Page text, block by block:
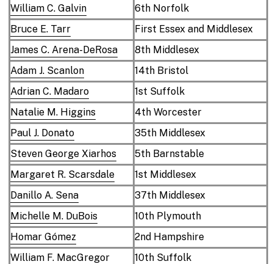
William C. Galvin
6th Norfolk
Bruce E. Tarr
First Essex and Middlesex
James C. Arena-DeRosa
8th Middlesex
Adam J. Scanlon
14th Bristol
Adrian C. Madaro
1st Suffolk
Natalie M. Higgins
4th Worcester
Paul J. Donato
35th Middlesex
Steven George Xiarhos
5th Barnstable
Margaret R. Scarsdale
1st Middlesex
Danillo A. Sena
37th Middlesex
Michelle M. DuBois
10th Plymouth
Homar Gómez
2nd Hampshire
William F. MacGregor
10th Suffolk